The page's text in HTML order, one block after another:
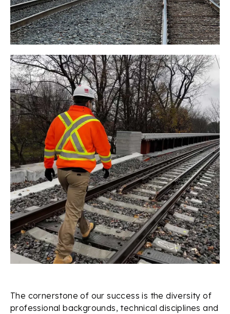
The cornerstone of our success is the diversity of
professional backgrounds, technical disciplines and